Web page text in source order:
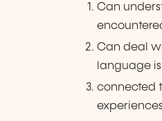
Can
Can deal
language
connected